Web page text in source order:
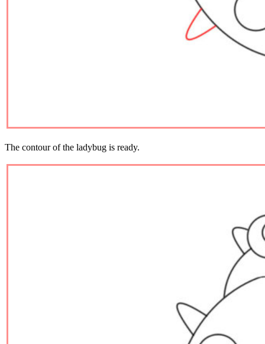
The contour of the ladybug is ready.